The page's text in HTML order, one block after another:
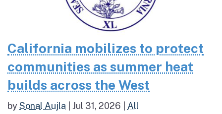
California mobilizes to protect
communities as summer heat
builds across the West
bySonal Aujla Jul 31, 2026 All